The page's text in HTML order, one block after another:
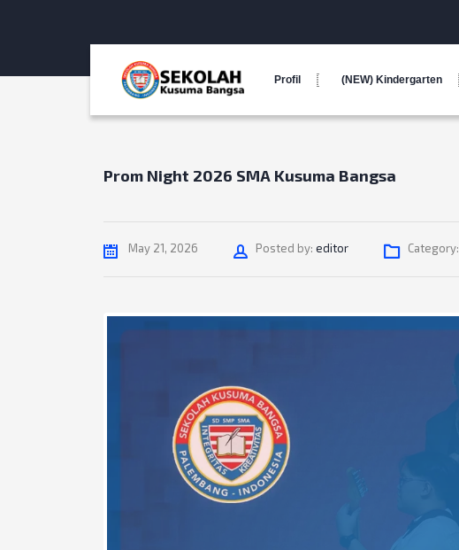
Profil (NEW) Kindergarten
Prom Night 2026 SMA Kusuma Bangsa
May 21, 2026 Posted by: Author
editor Category: